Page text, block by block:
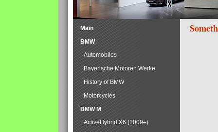
Main
BMW
Automobiles
Bayerische Motoren Werke
History of BMW
Motorcycles
BMW M
ActiveHybrid X6 (2009–)